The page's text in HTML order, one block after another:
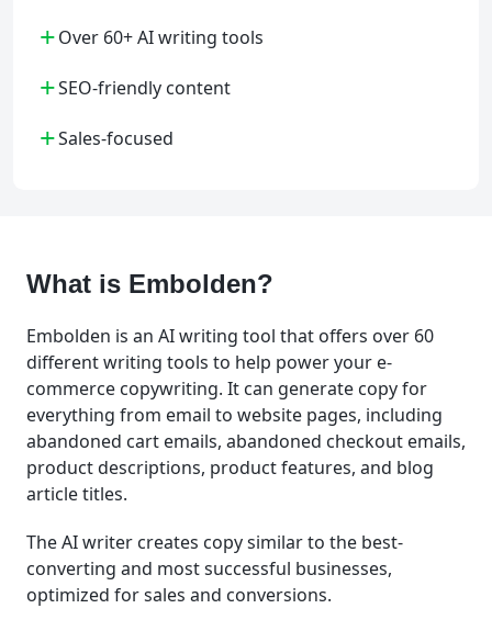
+Over 60+ AI writing tools
+SEO-friendly content
+Sales-focused
What is Embolden?
Embolden is an AI writing tool that offers over 60
different writing tools to help power your e-
commerce copywriting. It can generate copy for
everything from email to website pages, including
abandoned cart emails, abandoned checkout emails,
product descriptions, product features, and blog
article titles.
The AI writer creates copy similar to the best-
converting and most successful businesses,
optimized for sales and conversions.